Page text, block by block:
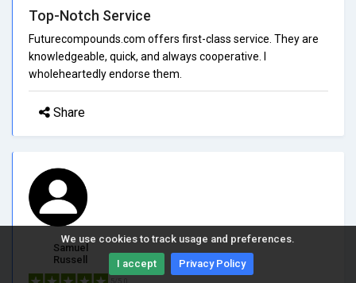
We use cookies to track usage and preferences.
I accept Privacy Policy
Top-Notch Service
Futurecompounds.com offers first-class service. They are
knowledgeable, quick, and always cooperative. I
wholeheartedly endorse them.
Share
Samuel
Russell